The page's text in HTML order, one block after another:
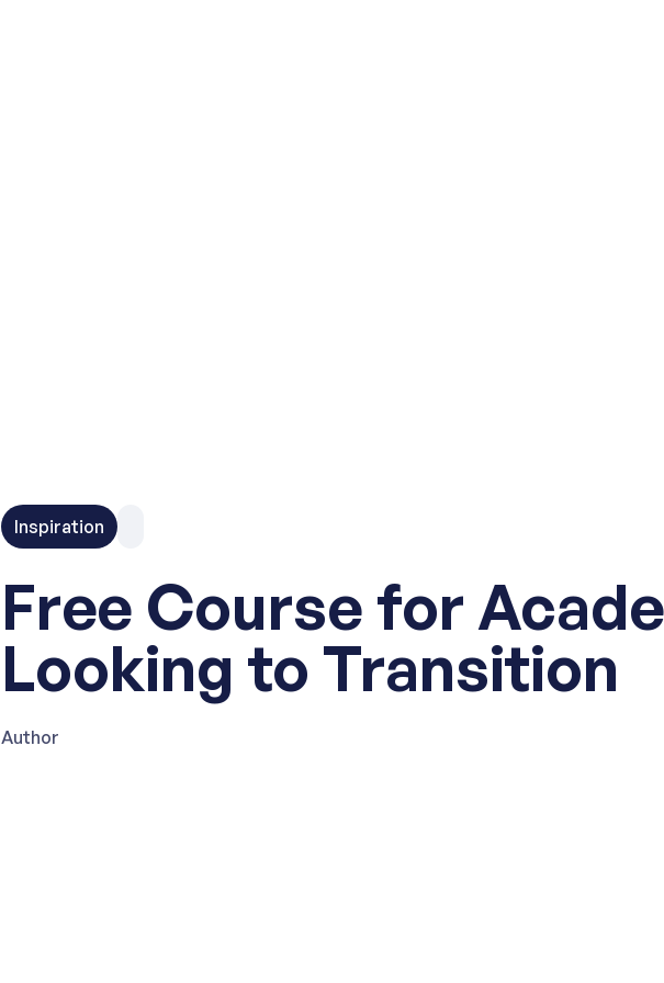
Inspiration
Free Course for
Looking to Transition
Author